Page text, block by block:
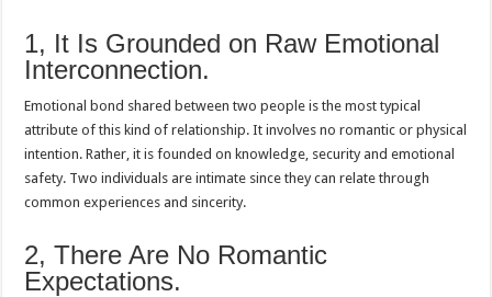
1, It Is Grounded on Raw Emotional
Interconnection.
Emotional bond shared between two people is the most typical
attribute of this kind of relationship. It involves no romantic or physical
intention. Rather, it is founded on knowledge, security and emotional
safety. Two individuals are intimate since they can relate through
common experiences and sincerity.
2, There Are No Romantic
Expectations.